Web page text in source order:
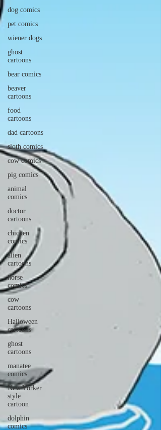
dog comics
pet comics
wiener dogs
ghost
cartoons
bear comics
beaver
cartoons
food
cartoons
dad cartoons
sloth comics
cow comics
pig comics
animal
comics
doctor
cartoons
chicken
comics
alien
cartoons
horse
comics
cow
cartoons
Halloween
cartoons
ghost
cartoons
manatee
comics
New Yorker
style
cartoon
dolphin
comics